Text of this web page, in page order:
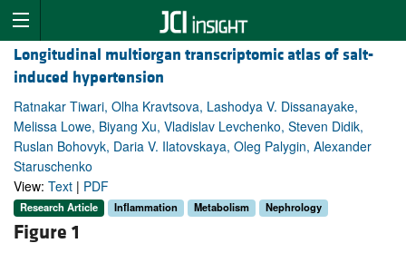
Longitudinal multiorgan transcriptomic atlas of salt-
induced hypertension
Ratnakar Tiwari, Olha Kravtsova, Lashodya V. Dissanayake,
Melissa Lowe, Biyang Xu, Vladislav Levchenko, Steven Didik,
Ruslan Bohovyk, Daria V. Ilatovskaya, Oleg Palygin, Alexander
Staruschenko
View: Text | PDF
Research Article Inflammation Metabolism Nephrology
Figure 1